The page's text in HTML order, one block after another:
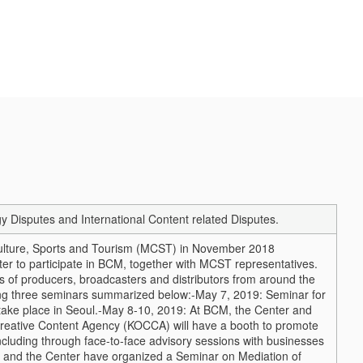
Disputes and International Content related Disputes.
Sports and Tourism (MCST) in November 2018
to participate in BCM, together with MCST representatives.
producers, broadcasters and distributors from around the
three seminars summarized below:-May 7, 2019: Seminar for
place in Seoul.-May 8-10, 2019: At BCM, the Center and
Content Agency (KOCCA) will have a booth to promote
through face-to-face advisory sessions with businesses
the Center have organized a Seminar on Mediation of